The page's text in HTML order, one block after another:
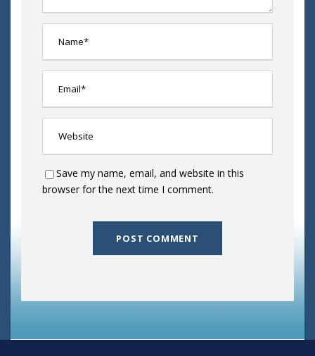
Save my name, email, and website in this
browser for the next time I comment.